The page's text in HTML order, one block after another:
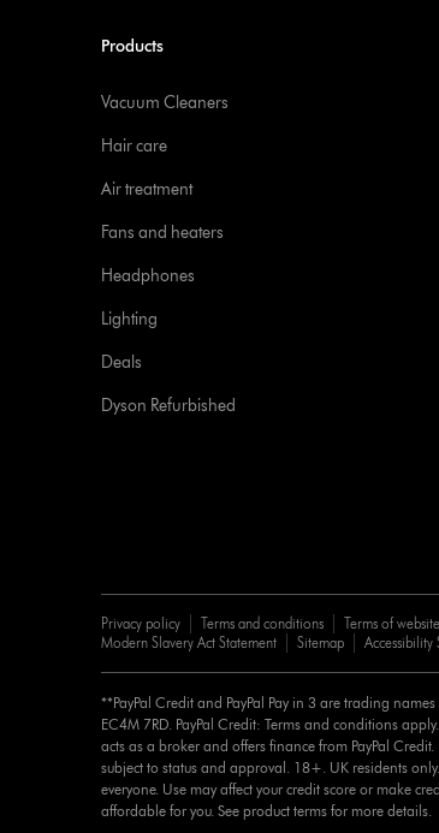
Products
Vacuum Cleaners
Hair care
Air treatment
Fans and heaters
Headphones
Lighting
Deals
Dyson Refurbished
Privacy policy Terms and conditions Terms of
Modern Slavery Act Statement
Sitemap Accessibility
**PayPal Credit and PayPal Pay in 3 are trading
EC4M 7RD. PayPal Credit: Terms and conditions
acts as a broker and offers finance from PayPal
subject to status and approval. 18+. UK residents
everyone. Use may affect your credit score or make
affordable for you. See product terms for more details.